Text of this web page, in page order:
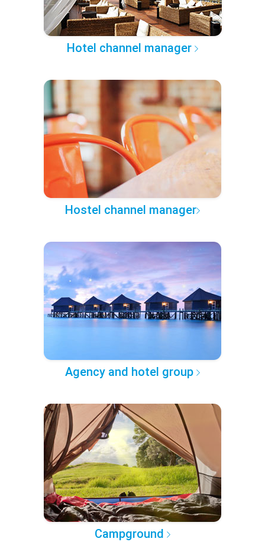
Hotel channel manager
Hostel channel manager
Agency and hotel group
Campground